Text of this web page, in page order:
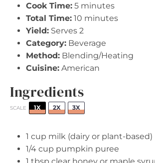
Cook Time: 5 minutes
Total Time: 10 minutes
Yield: Serves 2
Category: Beverage
Method: Blending/Heating
Cuisine: American
Ingredients
SCALE 1X 2X 3X
1 cup milk (dairy or plant-based)
1/4 cup pumpkin puree